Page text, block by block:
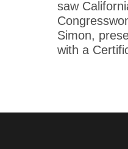
saw
Simon,
with a